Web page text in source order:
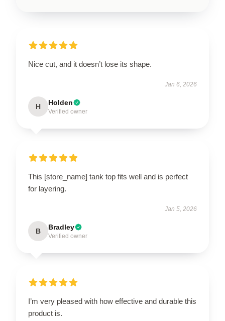
Nice cut, and it doesn’t lose its shape.
Jan 6, 2026
H Holden
Verified owner
This [store_name] tank top fits well and is perfect
for layering.
Jan 5, 2026
B Bradley
Verified owner
I’m very pleased with how effective and durable this
product is.